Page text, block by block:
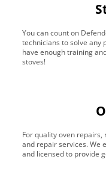
You can count on
technicians to solve any
have enough training
stoves!
For quality oven
and repair services. We
and licensed to provide